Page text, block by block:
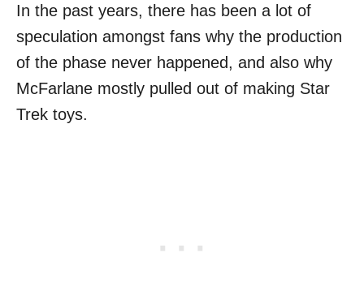
In the past years, there has been a lot of
speculation amongst fans why the production
of the phase never happened, and also why
McFarlane mostly pulled out of making Star
Trek toys.